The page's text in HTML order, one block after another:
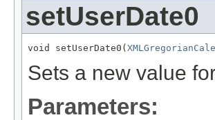
setUserDate0
void setUserDate0(
Sets a new value
Parameters: